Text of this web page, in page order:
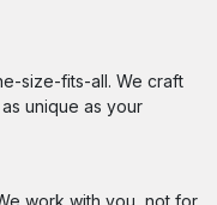
size-fits-all. We craft
unique as your